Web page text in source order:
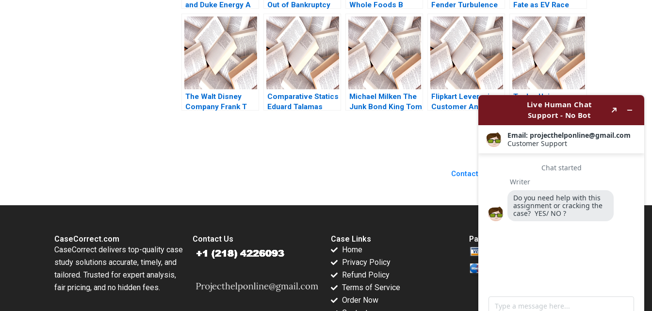
and Duke Energy A
Guhan Subramanian
Charlotte Krontiris
2013
Out of Bankruptcy
Daniel B
Bergstresser
Kenneth A Froot
Darren R Smart
Whole Foods B
Supplement Rory
McDonald Sarah
Mehta Shaye
Roseman 2018
Fender Turbulence
Adaptation Adrien
SimonnotLanciaux
Danilo C Dantas
2022 Supplement
Fate as EV Race
Accelerates David J
Collis Haisley Wert
2021
The Walt Disney
Company Frank T
Comparative Statics
Eduard Talamas
Michael Milken The
Junk Bond King Tom
Flipkart Leveraging
Customer Analytics
Kemp Thomas
Teslas Unique
Leader Is It Time to
Change Steven
John DeKrey Ramee
Liu 2023
Contact Us
CaseCorrect.com
CaseCorrect delivers top-quality case
study solutions accurate, timely, and
tailored. Trusted for expert analysis,
fair pricing, and no hidden fees.
Contact Us
Case Links
Home
Privacy Policy
Refund Policy
Terms of Service
Order Now
Payment Method